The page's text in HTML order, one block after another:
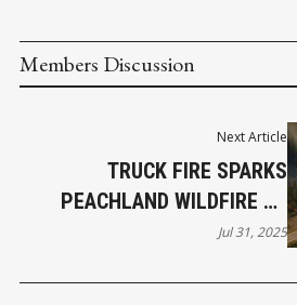
Members Discussion
Next Article
TRUCK FIRE SPARKS
PEACHLAND WILDFIRE AS
EVACUATIONS AND CLOSURES
Jul 31, 2025